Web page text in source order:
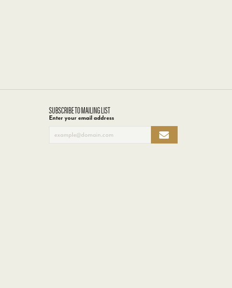
SUBSCRIBE TO MAILING LIST
Enter your email address